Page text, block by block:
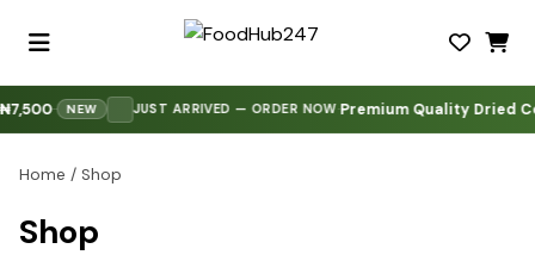
·· NEW JUST ARRIVED — ORDER NOW·Premium Quality Dried
Home / Shop
Shop